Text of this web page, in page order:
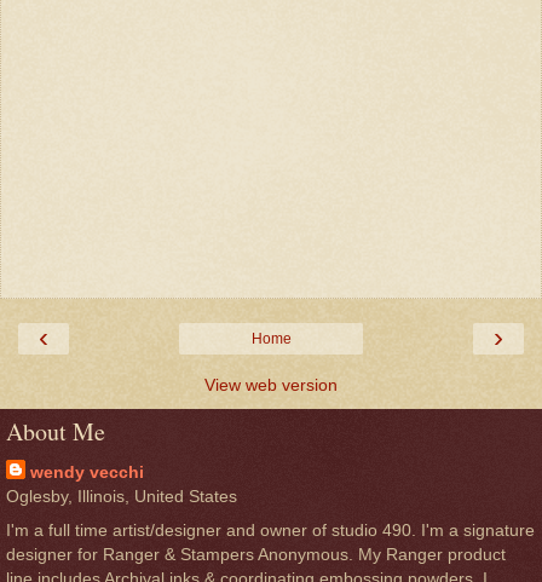
‹ ›
Home
View web version
About Me
wendy vecchi
Oglesby, Illinois, United States
I'm a full time artist/designer and owner of studio 490. I'm a signature
designer for Ranger & Stampers Anonymous. My Ranger product
line includes Archival inks & coordinating embossing powders. I